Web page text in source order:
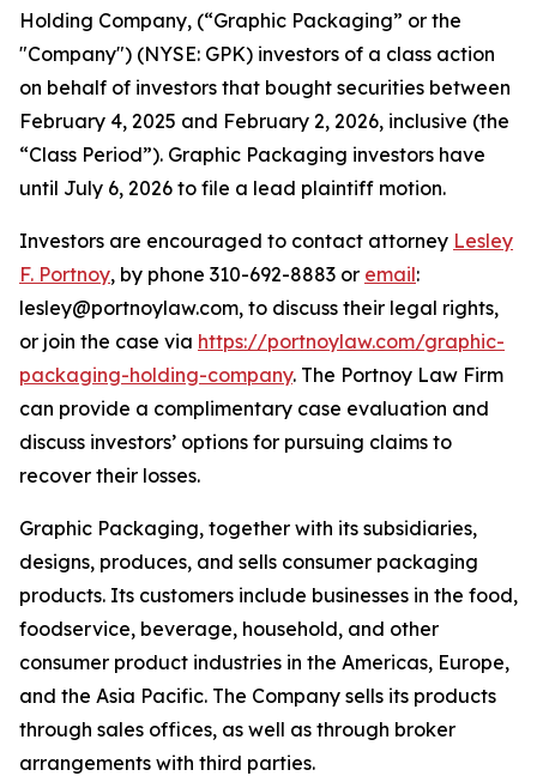
Holding Company, (“Graphic Packaging” or the
"Company") (NYSE: GPK) investors of a class action
on behalf of investors that bought securities between
February 4, 2025 and February 2, 2026, inclusive (the
“Class Period”). Graphic Packaging investors have
until July 6, 2026 to file a lead plaintiff motion.
Investors are encouraged to contact attorney Lesley
F. Portnoy, by phone 310-692-8883 or email:
lesley@portnoylaw.com, to discuss their legal rights,
or join the case via https://portnoylaw.com/graphic-
packaging-holding-company. The Portnoy Law Firm
can provide a complimentary case evaluation and
discuss investors’ options for pursuing claims to
recover their losses.
Graphic Packaging, together with its subsidiaries,
designs, produces, and sells consumer packaging
products. Its customers include businesses in the food,
foodservice, beverage, household, and other
consumer product industries in the Americas, Europe,
and the Asia Pacific. The Company sells its products
through sales offices, as well as through broker
arrangements with third parties.